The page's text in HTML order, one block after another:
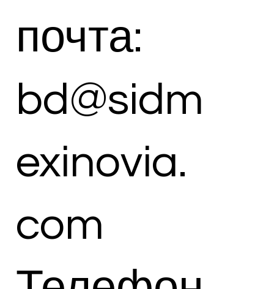
почта:
bd@sidm
exinovia.
com